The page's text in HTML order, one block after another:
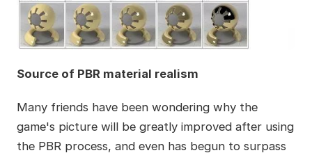
Source of PBR material realism
Many friends have been wondering why the
game's picture will be greatly improved after using
the PBR process, and even has begun to surpass